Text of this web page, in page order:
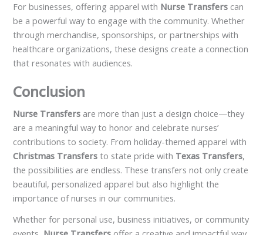
For businesses, offering apparel with Nurse Transfers can
be a powerful way to engage with the community. Whether
through merchandise, sponsorships, or partnerships with
healthcare organizations, these designs create a connection
that resonates with audiences.
Conclusion
Nurse Transfers are more than just a design choice—they
are a meaningful way to honor and celebrate nurses’
contributions to society. From holiday-themed apparel with
Christmas Transfers to state pride with Texas Transfers,
the possibilities are endless. These transfers not only create
beautiful, personalized apparel but also highlight the
importance of nurses in our communities.
Whether for personal use, business initiatives, or community